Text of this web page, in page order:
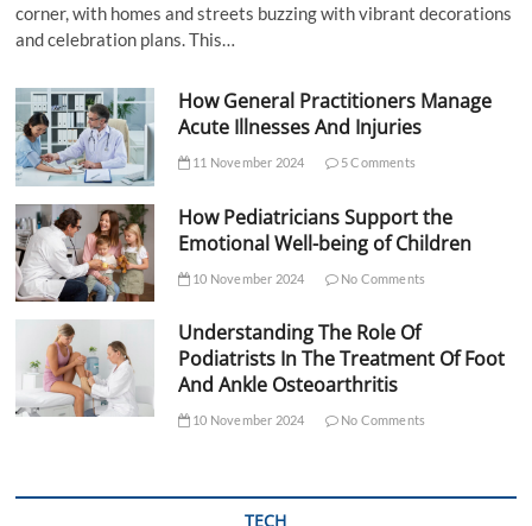
corner, with homes and streets buzzing with vibrant decorations
and celebration plans. This…
How General Practitioners Manage
Acute Illnesses And Injuries
11 November 2024 5 Comments
How Pediatricians Support the
Emotional Well-being of Children
10 November 2024 No Comments
Understanding The Role Of
Podiatrists In The Treatment Of Foot
And Ankle Osteoarthritis
10 November 2024 No Comments
TECH